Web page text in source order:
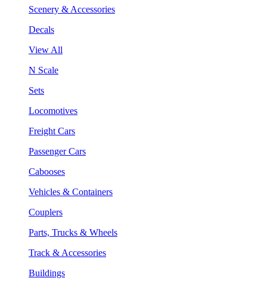
Scenery & Accessories
Decals
View All
N Scale
Sets
Locomotives
Freight Cars
Passenger Cars
Cabooses
Vehicles & Containers
Couplers
Parts, Trucks & Wheels
Track & Accessories
Buildings